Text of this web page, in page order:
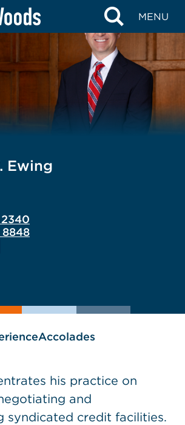
MENU
Ewing
2340
8848
Accolades
his practice on
and
syndicated credit facilities.